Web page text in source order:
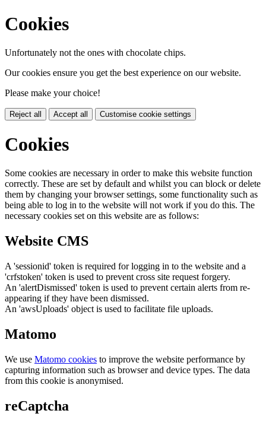
Cookies
Unfortunately not the ones with chocolate chips.
Our cookies ensure you get the best experience on our website.
Please make your choice!
Reject all Accept all Customise cookie settings
Cookies
Some cookies are necessary in order to make this website function
correctly. These are set by default and whilst you can block or delete
them by changing your browser settings, some functionality such as
being able to log in to the website will not work if you do this. The
necessary cookies set on this website are as follows:
Website CMS
A 'sessionid' token is required for logging in to the website and a
'crfstoken' token is used to prevent cross site request forgery.
An 'alertDismissed' token is used to prevent certain alerts from re-
appearing if they have been dismissed.
An 'awsUploads' object is used to facilitate file uploads.
Matomo
We use Matomo cookies to improve the website performance by
capturing information such as browser and device types. The data
from this cookie is anonymised.
reCaptcha